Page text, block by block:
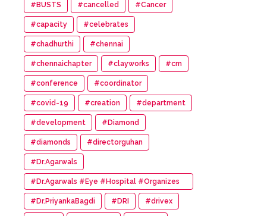
#BUSTS #cancelled #Cancer
#capacity #celebrates
#chadhurthi #chennai
#chennaichapter #clayworks #cm
#conference #coordinator
#covid-19 #creation #department
#development #Diamond
#diamonds #directorguhan
#Dr.Agarwals
#Dr.Agarwals #Eye #Hospital #Organizes
#HumanChain #Promote #Eye #Donation
#Dr.PriyankaBagdi #DRI #drivex